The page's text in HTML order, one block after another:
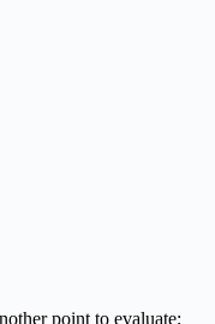
point to evaluate;